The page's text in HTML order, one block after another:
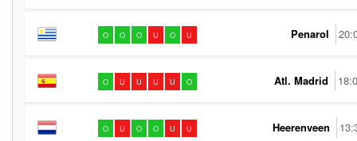
O O O U O U Penarol
O U U U U O Atl. Madrid
O U O O U U Heerenveen